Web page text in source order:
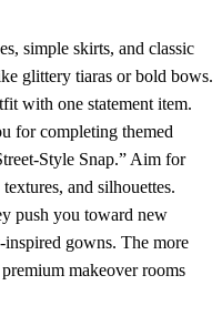
simple skirts, and classic
glittery tiaras or bold bows.
with one statement item.
for completing themed
Snap.” Aim for
and silhouettes.
push you toward new
gowns. The more
makeover rooms